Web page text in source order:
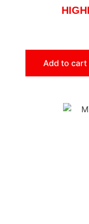
Add to cart